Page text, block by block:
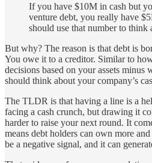
If you have $10M in cash but
venture debt, you really have
should use that number to think
But why? The reason is that debt is
You owe it to a creditor. Similar to
decisions based on your assets minus
should think about your company’s
The TLDR is that having a line is a
facing a cash crunch, but drawing it
harder to raise your next round. It
means debt holders can own more
be a negative signal, and it can